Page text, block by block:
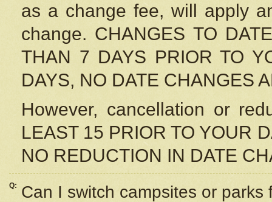
as a change fee, will apply
change. CHANGES TO
THAN 7 DAYS PRIOR TO
DAYS, NO DATE CHANGES
However, cancellation or
LEAST 15 PRIOR TO YOUR
NO REDUCTION IN DATE
Q: Can I switch campsites or parks